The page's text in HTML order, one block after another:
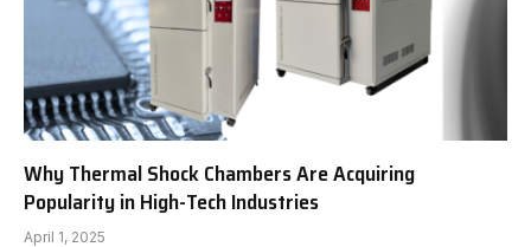
Why Thermal Shock Chambers Are Acquiring
Popularity in High-Tech Industries
April 1, 2025